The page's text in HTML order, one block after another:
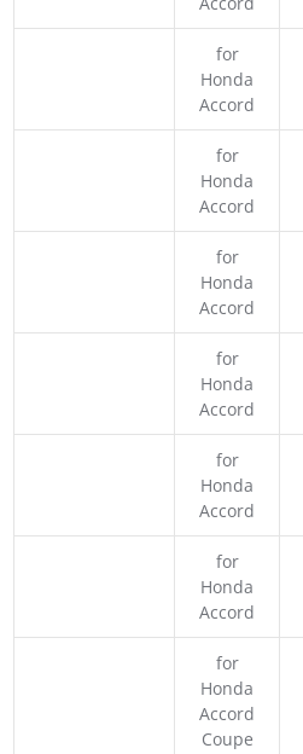
for
Honda
Accord
for
Honda
Accord
for
Honda
Accord
for
Honda
Accord
for
Honda
Accord
for
Honda
Accord
for
Honda
Accord
Coupe